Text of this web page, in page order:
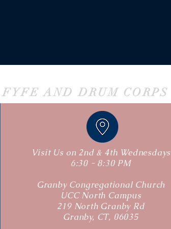
AND DRUM CORPS
Visit Us on 2nd & 4th Wednesdays
6:30 - 8:30 PM
Granby Congregational Church
UCC North Campus
219 North Granby Rd
Granby, CT, 06035